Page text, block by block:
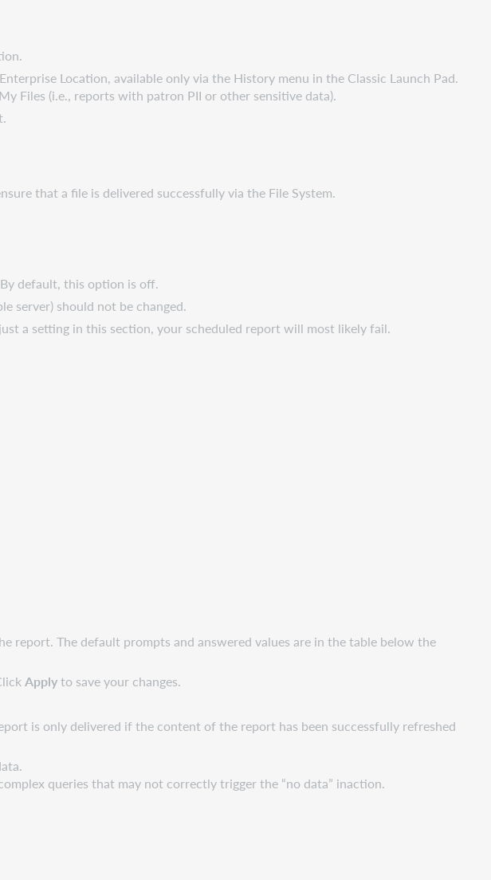
Location, available only via the History menu in the Classic Launch Pad.
Files (i.e., reports with patron PII or other sensitive data).
that a file is delivered successfully via the File System.
default, this option is off.
server) should not be changed.
a setting in this section, your scheduled report will most likely fail.
report. The default prompts and answered values are in the table below the
Applyto save your changes.
is only delivered if the content of the report has been successfully refreshed
queries that may not correctly trigger the “no data” inaction.